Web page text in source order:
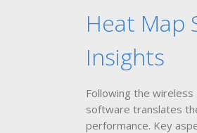
Heat Map
Insights
Following the
software translates
performance. Key